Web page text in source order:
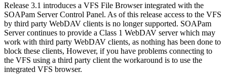
Release 3.1 introduces a VFS File Browser integrated with the
SOAPam Server Control Panel. As of this release access to the VFS
by third party WebDAV clients is no longer supported. SOAPam
Server continues to provide a Class 1 WebDAV server which may
work with third party WebDAV clients, as nothing has been done to
block these clients, However, if you have problems connecting to
the VFS using a third party client the workaround is to use the
integrated VFS browser.